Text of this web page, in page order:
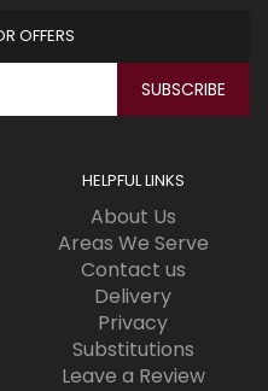
OFFERS
HELPFUL LINKS
About Us
Areas We Serve
Contact us
Delivery
Privacy
Substitutions
Leave a Review